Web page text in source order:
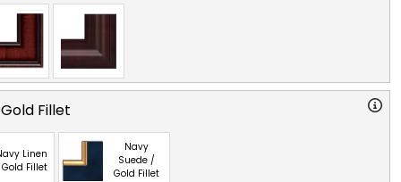
Fillet
Linen
Fillet
Navy
Suede /
Gold Fillet